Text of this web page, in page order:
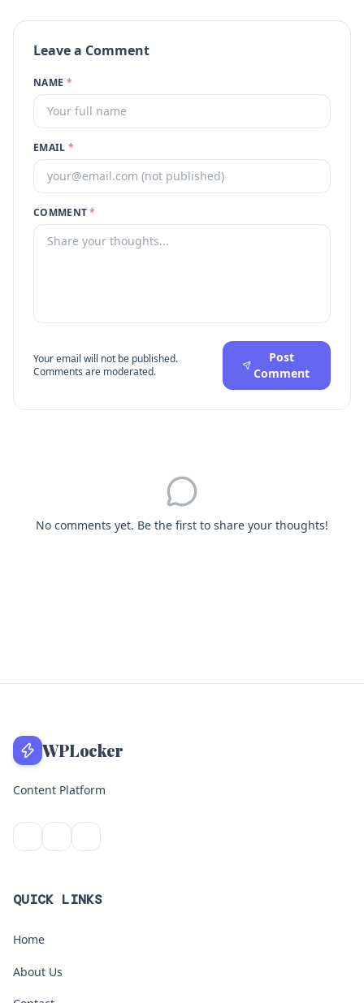
Leave a Comment
NAME *
EMAIL *
COMMENT*
Your email will not be published.
Comments are moderated.
Post
Comment
No comments yet. Be the first to share your thoughts!
WPLocker
Content Platform
QUICK LINKS
Home
About Us